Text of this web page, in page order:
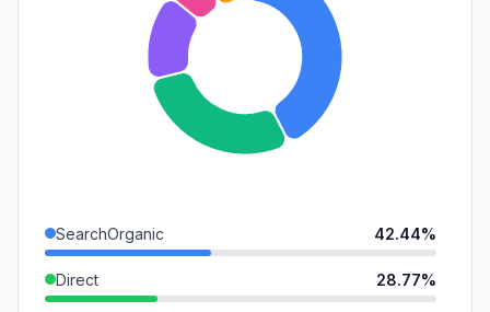
SearchOrganic 42.44%
Direct 28.77%